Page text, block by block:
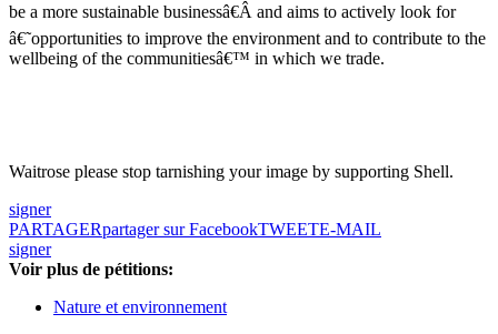
be a more sustainable businessâ€Â and aims to actively look for
â€˜opportunities to improve the environment and to contribute to the
wellbeing of the communitiesâ€™ in which we trade.
Waitrose please stop tarnishing your image by supporting Shell.
signer
PARTAGERpartager sur FacebookTWEETE-MAIL
signer
Voir plus de pétitions:
Nature et environnement